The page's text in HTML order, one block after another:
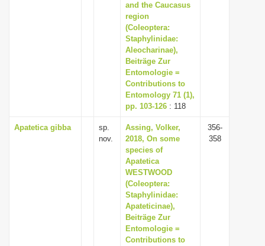
and the Caucasus
region
(Coleoptera:
Staphylinidae:
Aleocharinae),
Beiträge Zur
Entomologie =
Contributions to
Entomology 71 (1),
pp. 103-126 : 118
Apatetica gibba
sp.
nov.
Assing, Volker,
2018, On some
species of
Apatetica
WESTWOOD
(Coleoptera:
Staphylinidae:
Apateticinae),
Beiträge Zur
Entomologie =
Contributions to
356-
358